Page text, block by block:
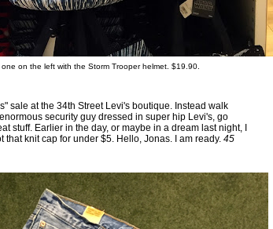
on the left with the Storm Trooper helmet. $19.90.
sale at the 34th Street Levi's boutique. Instead walk
security guy dressed in super hip Levi's, go
stuff. Earlier in the day, or maybe in a dream last night, I
knit cap for under $5. Hello, Jonas. I am ready. 45